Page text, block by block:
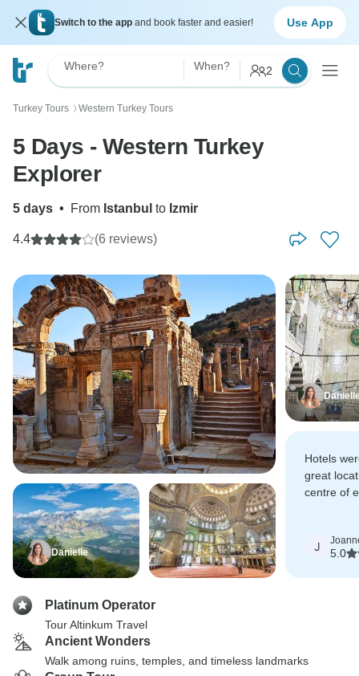
Switch to the app and book faster and easier! Use App
Where? When? 2
Turkey Tours 〉 Western Turkey Tours
5 Days - Western Turkey
Explorer
5 days • From Istanbul to Izmir
4.4 (6 reviews)
Danielle
Hotels
great
centre of
J
5.0
Platinum Operator
Tour Altinkum Travel
Ancient Wonders
Walk among ruins, temples, and timeless landmarks